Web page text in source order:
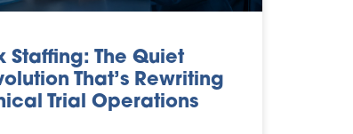
Staffing: The Quiet
That’s Rewriting
Trial Operations